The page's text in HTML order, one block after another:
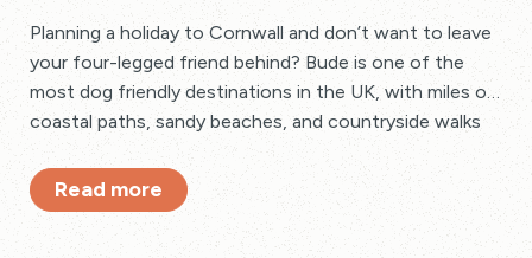
Planning a holiday to Cornwall and don’t want to leave
your four-legged friend behind? Bude is one of the
most dog friendly destinations in the UK, with miles of
coastal paths, sandy beaches, and countryside walks
Read more